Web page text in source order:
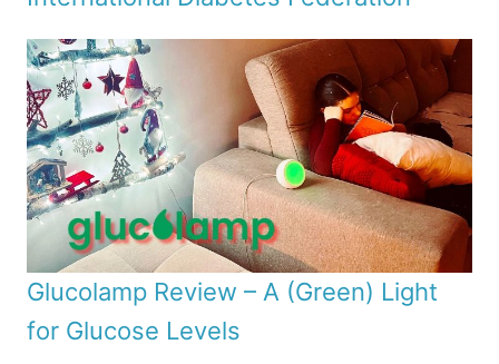
Glucolamp Review – A (Green) Light
for Glucose Levels